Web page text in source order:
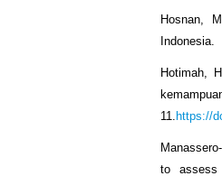
Hosnan,
Indonesia.
Hotimah,
11. https://
to assess